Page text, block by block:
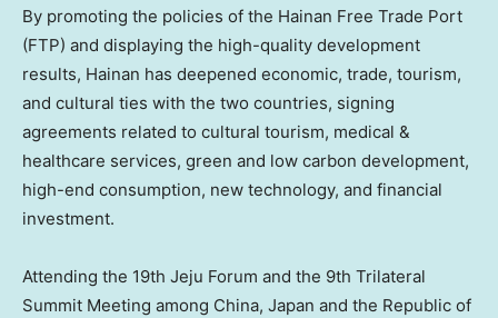
By promoting the policies of the Hainan Free Trade Port
(FTP) and displaying the high-quality development
results, Hainan has deepened economic, trade, tourism,
and cultural ties with the two countries, signing
agreements related to cultural tourism, medical &
healthcare services, green and low carbon development,
high-end consumption, new technology, and financial
investment.
Attending the 19th Jeju Forum and the 9th Trilateral
Summit Meeting among China, Japan and the Republic of